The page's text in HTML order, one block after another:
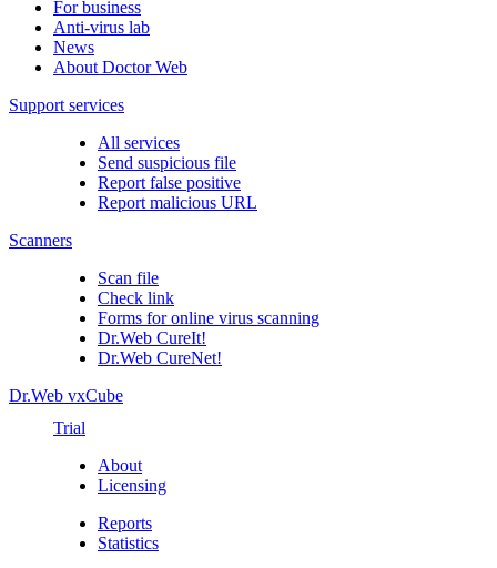
For business
Anti-virus lab
News
About Doctor Web
Support services
All services
Send suspicious file
Report false positive
Report malicious URL
Scanners
Scan file
Check link
Forms for online virus scanning
Dr.Web CureIt!
Dr.Web CureNet!
Dr.Web vxCube
Trial
About
Licensing
Reports
Statistics